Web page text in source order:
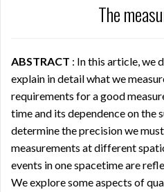
The
ABSTRACT : In this article, we
explain in detail what we
requirements for a good
time and its dependence on the
determine the precision we
measurements at different
events in one spacetime are
We explore some aspects of